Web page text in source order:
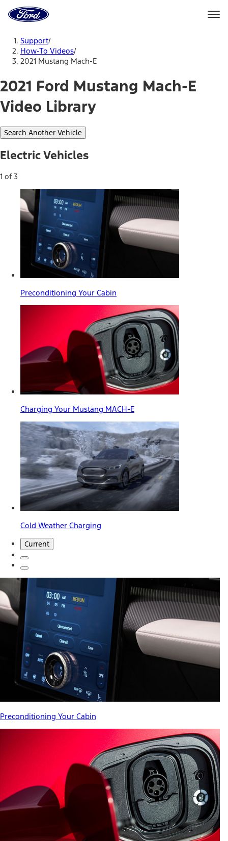
Home
Page
Support/
How-To Videos/
2021 Mustang Mach-E
2021 Ford Mustang Mach-E
Video Library
Search Another Vehicle
Electric Vehicles
1 of 3
Preconditioning Your Cabin
Charging Your Mustang MACH-E
Cold Weather Charging
Current
Preconditioning Your Cabin